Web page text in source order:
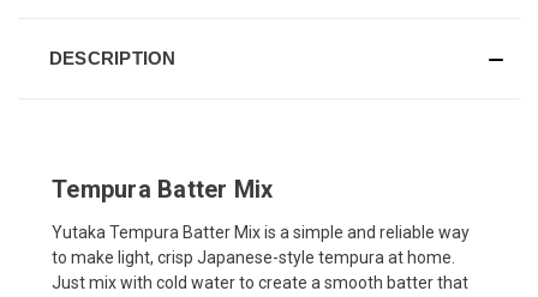
DESCRIPTION
Tempura Batter Mix
Yutaka Tempura Batter Mix is a simple and reliable way
to make light, crisp Japanese-style tempura at home.
Just mix with cold water to create a smooth batter that